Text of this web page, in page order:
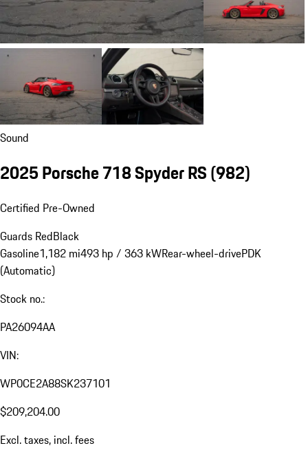
Sound
2025 Porsche 718 Spyder RS(982)
Certified Pre-Owned
Guards RedBlack
Gasoline1,182 mi493 hp / 363 kWRear-wheel-drivePDK
(Automatic)
Stock no.:
PA26094AA
VIN:
WP0CE2A88SK237101
$209,204.00
Excl. taxes, incl. fees